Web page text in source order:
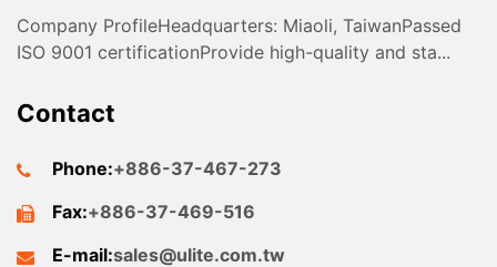
Company ProfileHeadquarters: Miaoli, TaiwanPassed
ISO 9001 certificationProvide high-quality and sta...
Contact
Phone:+886-37-467-273
Fax:+886-37-469-516
E-mail:sales@ulite.com.tw